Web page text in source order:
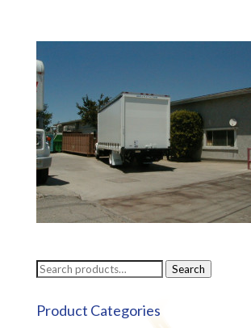
Search
Search
Product Categories